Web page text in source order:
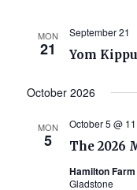
MON
21 Yom
September 21
October 2026
MON
5 The 2026
October 5 @
Hamilton
Gladstone